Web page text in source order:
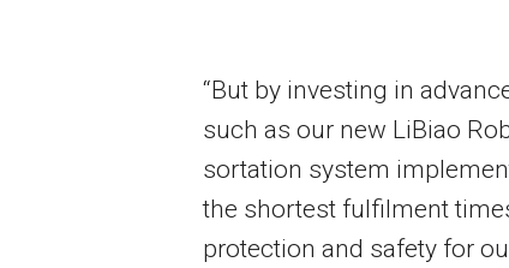
“But by investing in
such as our new LiBiao
sortation system
the shortest fulfilment
protection and safety for